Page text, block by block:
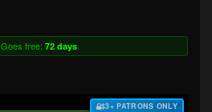
Goes free: 72 days
$3+ PATRONS ONLY